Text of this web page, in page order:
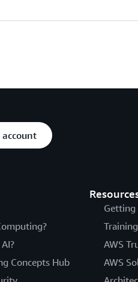
account
Concepts Hub
Training
AWS
AWS